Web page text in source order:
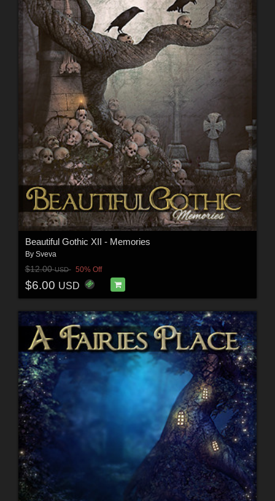
Beautiful Gothic XII - Memories
By Sveva
$12.00USD 50% Off
$6.00 USD